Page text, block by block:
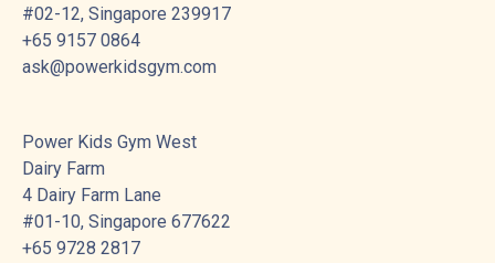
#02-12, Singapore 239917
+65 9157 0864
ask@powerkidsgym.com
Power Kids Gym West
Dairy Farm
4 Dairy Farm Lane
#01-10, Singapore 677622
+65 9728 2817